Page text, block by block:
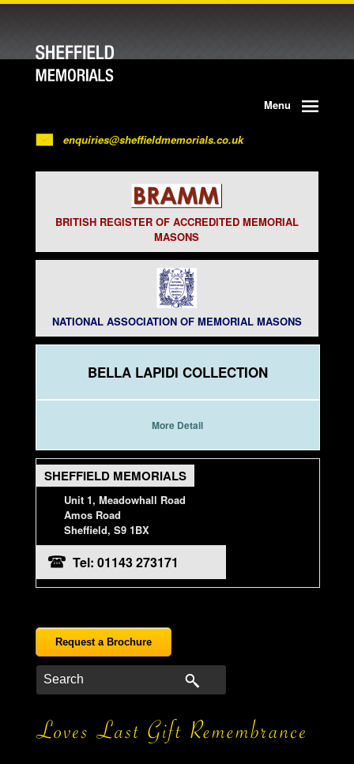
Menu
enquiries@sheffieldmemorials.co.uk
BRITISH REGISTER OF ACCREDITED MEMORIAL
MASONS
NATIONAL ASSOCIATION OF MEMORIAL MASONS
BELLA LAPIDI COLLECTION
More Detail
SHEFFIELD MEMORIALS
Unit 1, Meadowhall Road
Amos Road
Sheffield, S9 1BX
Tel: 01143 273171
Request a Brochure